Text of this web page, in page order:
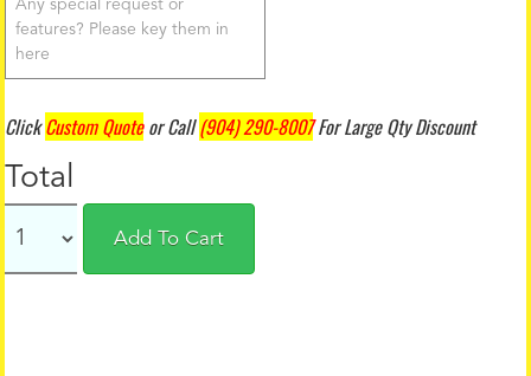
ClickCustom Quoteor Call(904) 290-8007For Large Qty Discount
Total
Add To Cart